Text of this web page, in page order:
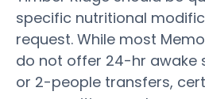
specific nutritional
request. While most
do not offer 24-hr awake
or 2-people transfers,